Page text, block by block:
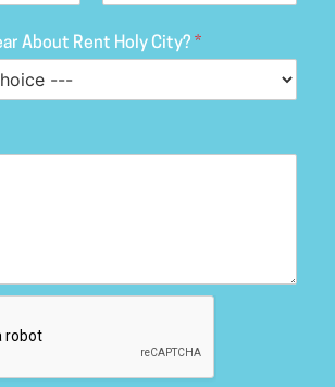
About Rent Holy City? *